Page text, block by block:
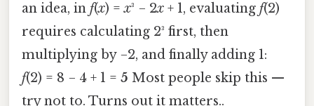
an idea, in f(x) =x³ − 2x + 1, evaluating f(2)
requires calculating 2³ first, then
multiplying by −2, and finally adding 1:
f(2) = 8 − 4 + 1 = 5 Most people skip this —
try not to. Turns out it matters..